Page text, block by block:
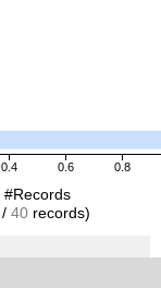
0.4 0.6 0.8
#Records
/ 40 records)